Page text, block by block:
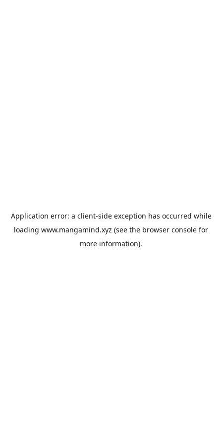
Application error: a client-side exception has occurred while
loading www.mangamind.xyz (see the browser console for
more information).